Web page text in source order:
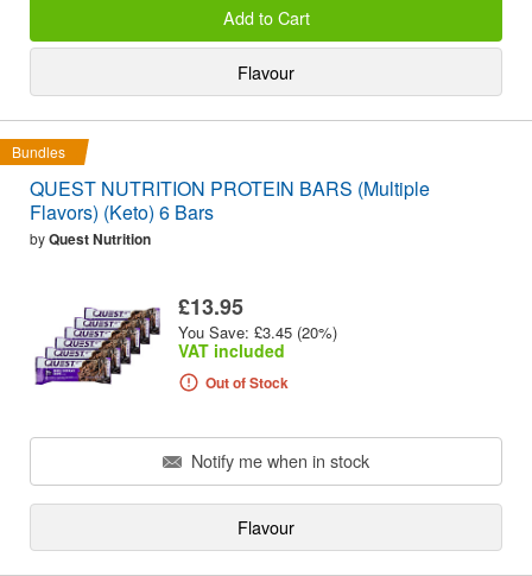
Add to Cart
Flavour
Bundles
QUEST NUTRITION PROTEIN BARS (Multiple
Flavors) (Keto) 6 Bars
byQuest Nutrition
£13.95
You Save: £3.45 (20%)
VAT included
Out of Stock
Notify me when in stock
Flavour